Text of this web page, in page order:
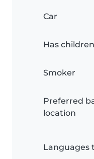
Car
Has children
Smoker
Preferred
location
Languages